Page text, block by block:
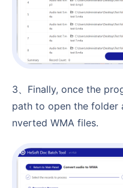
3、Finally, once the progress bar completes, click the
path to open the folder
nverted WMA files.